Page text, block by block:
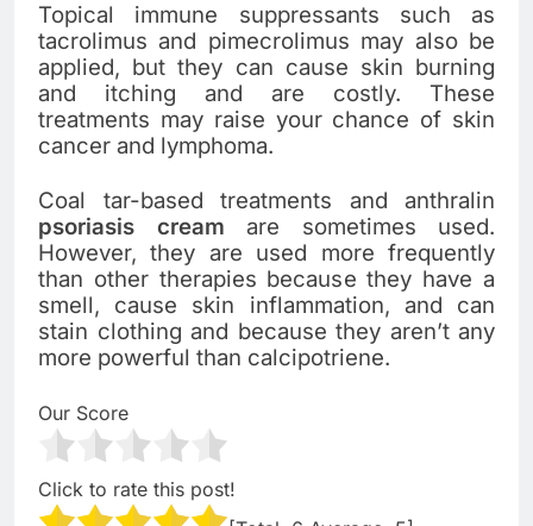
Topical immune suppressants such as
tacrolimus and pimecrolimus may also be
applied, but they can cause skin burning
and itching and are costly. These
treatments may raise your chance of skin
cancer and lymphoma.
Coal tar-based treatments and anthralin
psoriasis cream are sometimes used.
However, they are used more frequently
than other therapies because they have a
smell, cause skin inflammation, and can
stain clothing and because they aren’t any
more powerful than calcipotriene.
Our Score
Click to rate this post!